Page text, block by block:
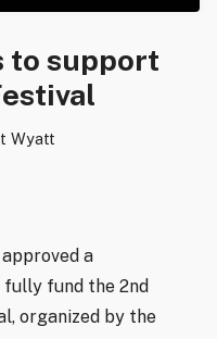
to support
Wyatt
a
fund the 2nd
organized by the